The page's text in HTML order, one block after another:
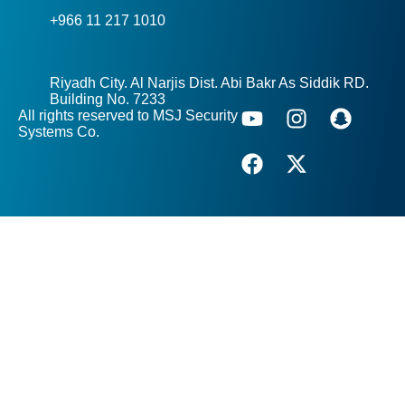
+966 11 217 1010
Riyadh City. Al Narjis Dist. Abi Bakr As Siddik RD.
Building No. 7233
All rights reserved to MSJ Security
Systems Co.